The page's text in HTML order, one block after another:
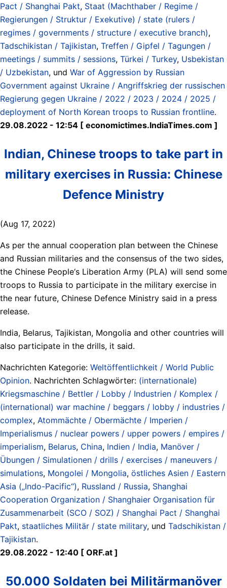
Pact / Shanghai Pakt, Staat (Machthaber / Regime /
Regierungen / Struktur / Exekutive) / state (rulers /
regimes / governments / structure / executive branch),
Tadschikistan / Tajikistan, Treffen / Gipfel / Tagungen /
meetings / summits / sessions, Türkei / Turkey, Usbekistan
/ Uzbekistan, und War of Aggression by Russian
Government against Ukraine / Angriffskrieg der russischen
Regierung gegen Ukraine / 2022 / 2023 / 2024 / 2025 /
deployment of North Korean troops to Russian frontline.
29.08.2022 - 12:54 [ economictimes.IndiaTimes.com ]
Indian, Chinese troops to take part in
military exercises in Russia: Chinese
Defence Ministry
(Aug 17, 2022)
As per the annual cooperation plan between the Chinese
and Russian militaries and the consensus of the two sides,
the Chinese People‘s Liberation Army (PLA) will send some
troops to Russia to participate in the military exercise in
the near future, Chinese Defence Ministry said in a press
release.
India, Belarus, Tajikistan, Mongolia and other countries will
also participate in the drills, it said.
Nachrichten Kategorie: Weltöffentlichkeit / World Public
Opinion. Nachrichten Schlagwörter: (internationale)
Kriegsmaschine / Bettler / Lobby / Industrien / Komplex /
(international) war machine / beggars / lobby / industries /
complex, Atommächte / Obermächte / Imperien /
Imperialismus / nuclear powers / upper powers / empires /
imperialism, Belarus, China, Indien / India, Manöver /
Übungen / Simulationen / drills / exercises / maneuvers /
simulations, Mongolei / Mongolia, östliches Asien / Eastern
Asia („Indo-Pacific“), Russland / Russia, Shanghai
Cooperation Organization / Shanghaier Organisation für
Zusammenarbeit (SCO / SOZ) / Shanghai Pact / Shanghai
Pakt, staatliches Militär / state military, und Tadschikistan /
Tajikistan.
29.08.2022 - 12:40 [ ORF.at ]
50.000 Soldaten bei Militärmanöver